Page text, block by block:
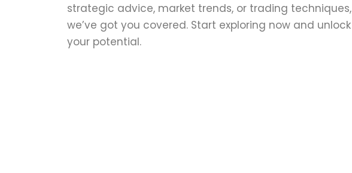
strategic advice, market trends, or trading techniques,
we’ve got you covered. Start exploring now and unlock
your potential.